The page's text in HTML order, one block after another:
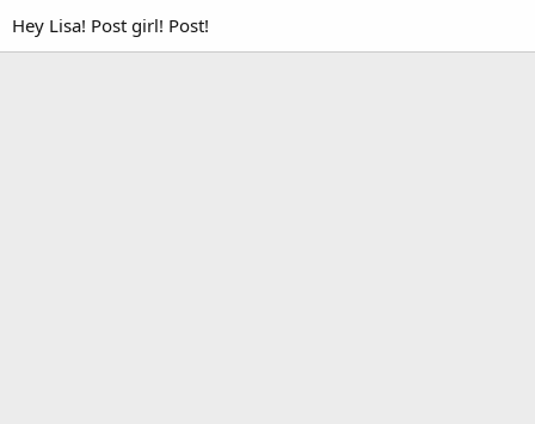
Hey Lisa! Post girl! Post!